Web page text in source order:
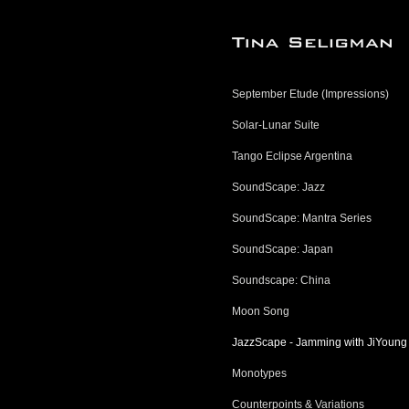
September Etude (Impressions)
Solar-Lunar Suite
Tango Eclipse Argentina
SoundScape: Jazz
SoundScape: Mantra Series
SoundScape: Japan
Soundscape: China
Moon Song
JazzScape - Jamming with
Monotypes
Counterpoints & Variations